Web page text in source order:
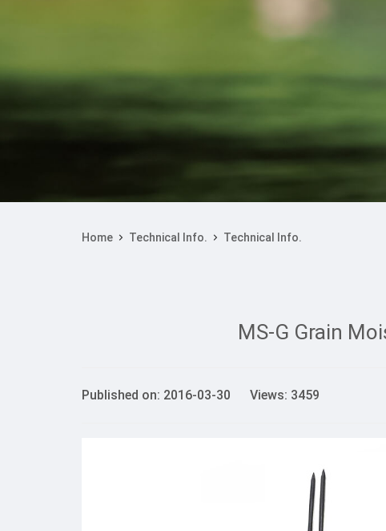
Home Technical Info. Technical Info.
MS-G Grain
Published on: 2016-03-30 Views: 3459